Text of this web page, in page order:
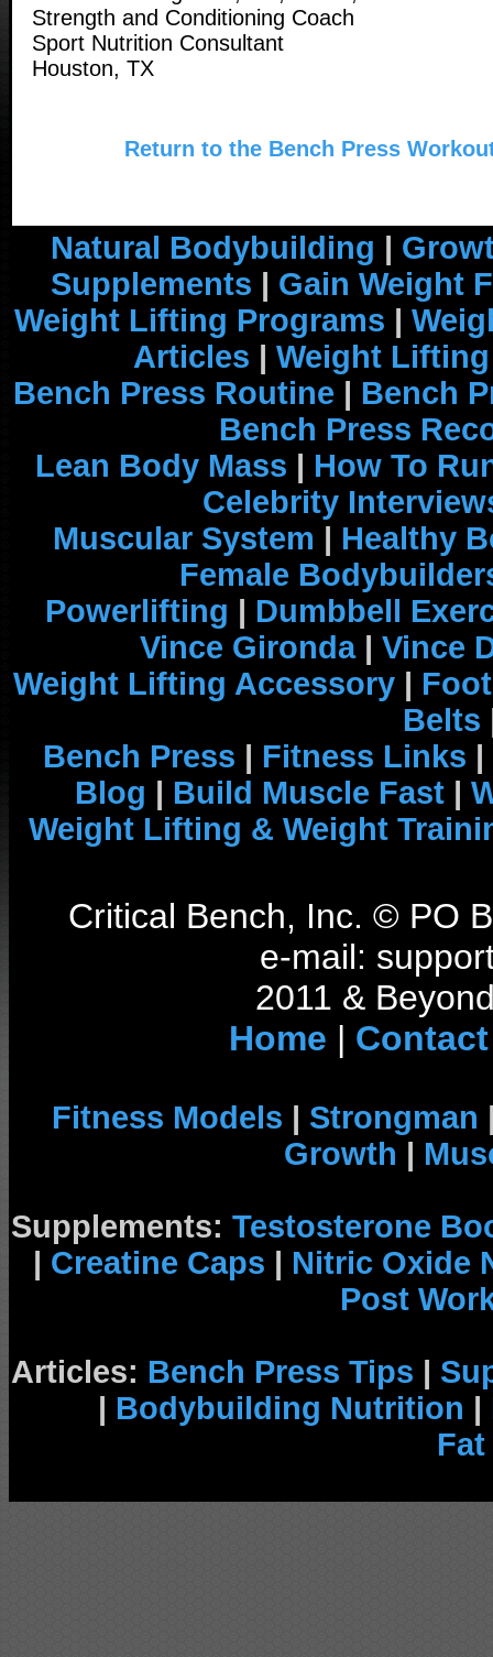
Strength and Conditioning Coach
Sport Nutrition Consultant
Houston, TX
Return to the Bench Press
Natural Bodybuilding |
Supplements | Gain Weight
Weight Lifting Programs |
Articles | Weight
Bench Press Routine | Bench
Bench Press
Lean Body Mass | How To
Celebrity
Muscular System | Healthy
Female
Powerlifting | Dumbbell
Vince Gironda| Vince
Weight Lifting Accessory |
Belts
Bench Press | Fitness Links |
Blog | Build Muscle Fast |
Weight Lifting & Weight
Critical Bench, Inc. © PO
e-mail:
2011 &
Home | Contact
Fitness Models | Strongman
Growth |
Supplements: Testosterone
| Creatine Caps | Nitric Oxide
Post
Articles: Bench Press Tips |
| Bodybuilding Nutrition |